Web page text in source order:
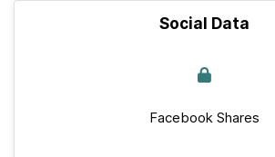
Social Data
Facebook Shares